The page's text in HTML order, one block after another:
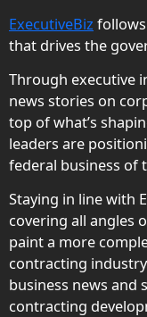
ExecutiveBiz
that drives the
Through executive
news stories on
top of what’s
leaders are
federal business of
Staying in line with
covering all angles
paint a more
contracting
business news and
contracting